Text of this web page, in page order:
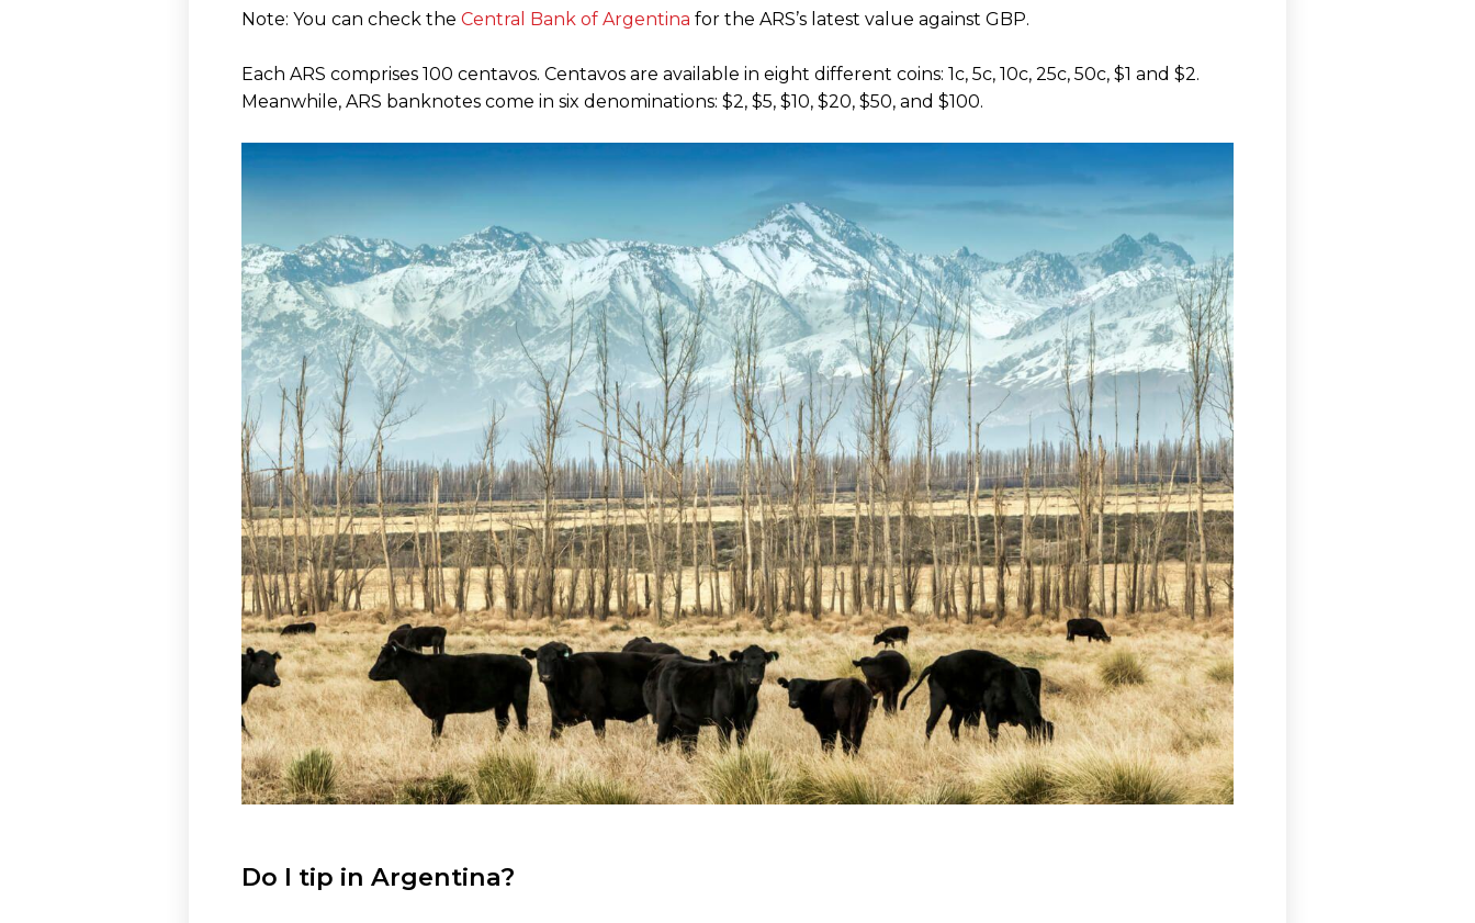
Note: You can check the Central Bank of Argentina for the ARS’s latest value against GBP.
Each ARS comprises 100 centavos. Centavos are available in eight different coins: 1c, 5c, 10c, 25c, 50c, $1 and $2.
Meanwhile, ARS banknotes come in six denominations: $2, $5, $10, $20, $50, and $100.
Do I tip in Argentina?